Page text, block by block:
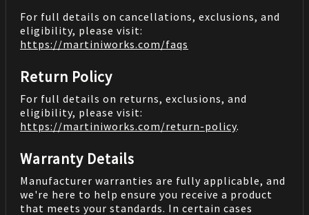
For full details on cancellations, exclusions, and
eligibility, please visit:
https://martiniworks.com/faqs
Return Policy
For full details on returns, exclusions, and
eligibility, please visit:
https://martiniworks.com/return-policy.
Warranty Details
Manufacturer warranties are fully applicable, and
we're here to help ensure you receive a product
that meets your standards. In certain cases